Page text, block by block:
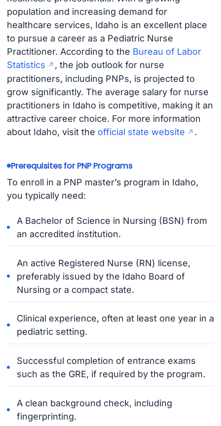
population and increasing demand for
healthcare services, Idaho is an excellent place
to pursue a career as a Pediatric Nurse
Practitioner. According to the Bureau of Labor
Statistics
, the job outlook for nurse
practitioners, including PNPs, is projected to
grow significantly. The average salary for nurse
practitioners in Idaho is competitive, making it an
attractive career choice. For more information
about Idaho, visit the official state website .
Prerequisites for PNP Programs
To enroll in a PNP master’s program in Idaho,
you typically need:
A Bachelor of Science in Nursing (BSN) from
an accredited institution.
An active Registered Nurse (RN) license,
preferably issued by the Idaho Board of
Nursing or a compact state.
Clinical experience, often at least one year in a
pediatric setting.
Successful completion of entrance exams
such as the GRE, if required by the program.
A clean background check, including
fingerprinting.